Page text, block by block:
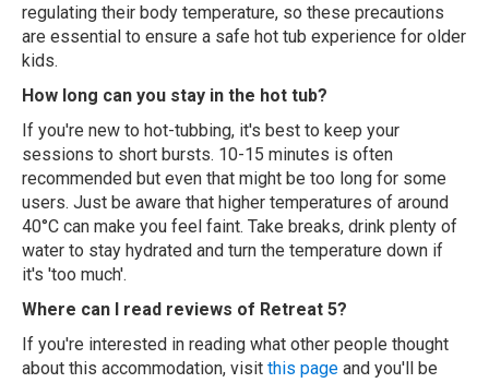
regulating their body temperature, so these precautions
are essential to ensure a safe hot tub experience for older
kids.
How long can you stay in the hot tub?
If you're new to hot-tubbing, it's best to keep your
sessions to short bursts. 10-15 minutes is often
recommended but even that might be too long for some
users. Just be aware that higher temperatures of around
40°C can make you feel faint. Take breaks, drink plenty of
water to stay hydrated and turn the temperature down if
it's 'too much'.
Where can I read reviews of Retreat 5?
If you're interested in reading what other people thought
about this accommodation, visit this page and you'll be